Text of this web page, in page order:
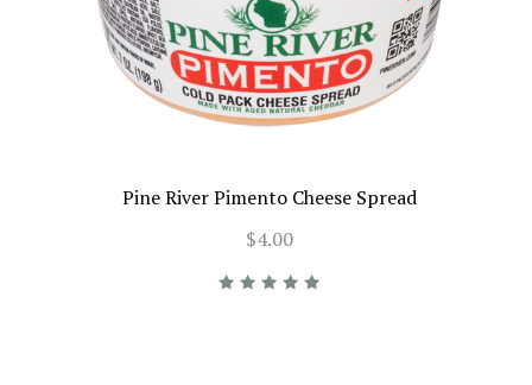
Pine River Pimento Cheese Spread
$4.00